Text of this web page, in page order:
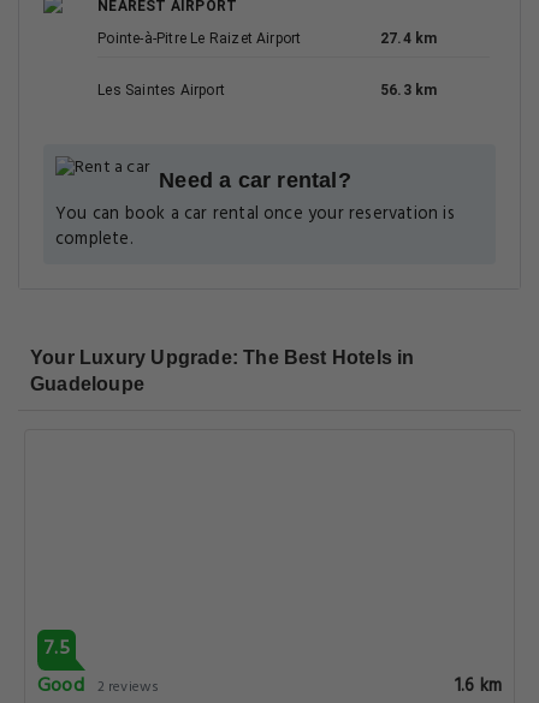
NEAREST AIRPORT
Pointe-à-Pitre Le Raizet Airport
27.4 km
Les Saintes Airport 56.3 km
Need a car rental?
You can book a car rental once your reservation is
complete.
Your Luxury Upgrade: The Best Hotels in
Guadeloupe
7.5
Good 2 reviews 1.6 km